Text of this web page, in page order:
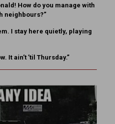
How do you manage with
neighbours?”
I stay here quietly, playing
It ain’t ’til Thursday.”